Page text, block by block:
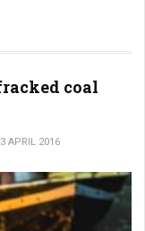
coal
APRIL 2016